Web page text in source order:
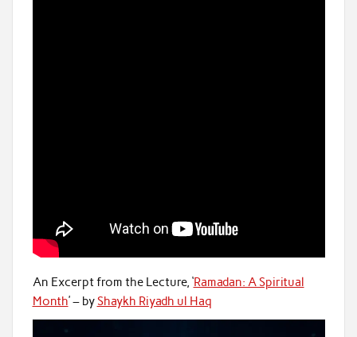
An Excerpt from the Lecture, ‘Ramadan: A Spiritual
Month’ – byShaykh Riyadh ul Haq